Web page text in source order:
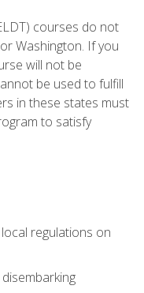
courses do not
Washington. If you
will not be
be used to fulfill
in these states must
to satisfy
regulations on